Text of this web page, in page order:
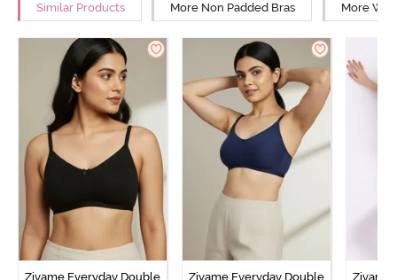
Similar Products More Non Padded Bras More
Zivame Everyday Double
Zivame Everyday Double
Zivame